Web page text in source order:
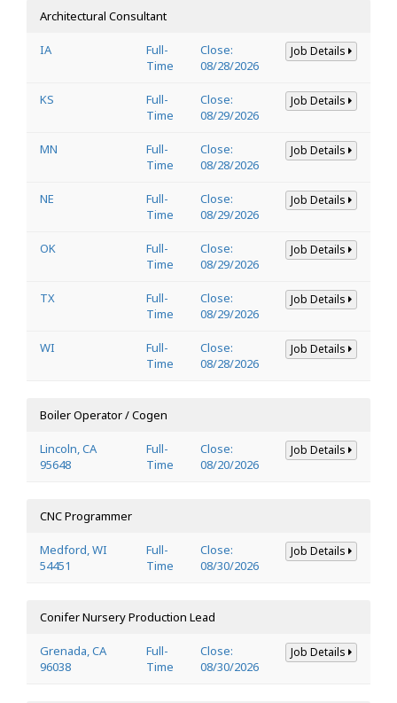
Architectural Consultant
IA
Full-
Time
Close:
08/28/2026
Job Details
KS
Full-
Time
Close:
08/29/2026
Job Details
MN
Full-
Time
Close:
08/28/2026
Job Details
NE
Full-
Time
Close:
08/29/2026
Job Details
OK
Full-
Time
Close:
08/29/2026
Job Details
TX
Full-
Time
Close:
08/29/2026
Job Details
WI
Full-
Time
Close:
08/28/2026
Job Details
Boiler Operator / Cogen
Lincoln, CA
95648
Full-
Time
Close:
08/20/2026
Job Details
CNC Programmer
Medford, WI
54451
Full-
Time
Close:
08/30/2026
Job Details
Conifer Nursery Production Lead
Grenada, CA
96038
Full-
Time
Close:
08/30/2026
Job Details